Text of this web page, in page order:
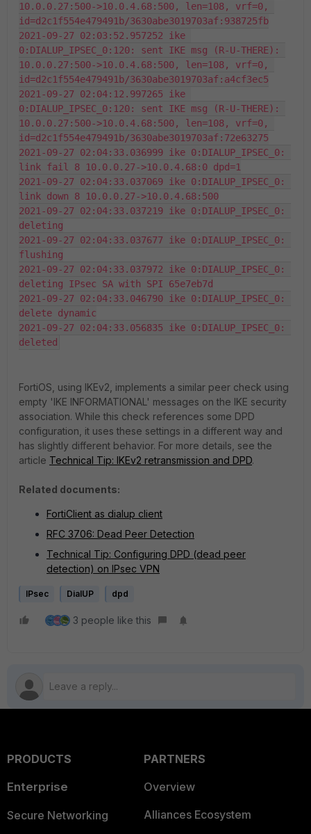
10.0.0.27:500->10.0.4.68:500, len=108, vrf=0,
id=d2c1f554e479491b/3630abe3019703af:938725fb
2021-09-27 02:03:52.957252 ike
0:DIALUP_IPSEC_0:120: sent IKE msg (R-U-THERE):
10.0.0.27:500->10.0.4.68:500, len=108, vrf=0,
id=d2c1f554e479491b/3630abe3019703af:a4cf3ec5
2021-09-27 02:04:12.997265 ike
0:DIALUP_IPSEC_0:120: sent IKE msg (R-U-THERE):
10.0.0.27:500->10.0.4.68:500, len=108, vrf=0,
id=d2c1f554e479491b/3630abe3019703af:72e63275
2021-09-27 02:04:33.036999 ike 0:DIALUP_IPSEC_0:
link fail 8 10.0.0.27->10.0.4.68:0 dpd=1
2021-09-27 02:04:33.037069 ike 0:DIALUP_IPSEC_0:
link down 8 10.0.0.27->10.0.4.68:500
2021-09-27 02:04:33.037219 ike 0:DIALUP_IPSEC_0:
deleting
2021-09-27 02:04:33.037677 ike 0:DIALUP_IPSEC_0:
flushing
2021-09-27 02:04:33.037972 ike 0:DIALUP_IPSEC_0:
deleting IPsec SA with SPI 65e7eb7d
2021-09-27 02:04:33.046790 ike 0:DIALUP_IPSEC_0:
delete dynamic
2021-09-27 02:04:33.056835 ike 0:DIALUP_IPSEC_0:
deleted
FortiOS, using IKEv2, implements a similar peer check using
empty 'IKE INFORMATIONAL' messages on the IKE security
association. While this check references some DPD
configuration, it uses these settings in a different way and
has slightly different behavior. For more details, see the
article Technical Tip: IKEv2 retransmission and DPD.
Related documents:
FortiClient as dialup client
RFC 3706: Dead Peer Detection
Technical Tip: Configuring DPD (dead peer
detection) on IPsec VPN
IPsec DialUP dpd
3 people like this
PRODUCTS
Enterprise
Secure Networking
PARTNERS
Overview
Alliances Ecosystem